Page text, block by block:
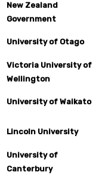
New Zealand
Government
University of Otago
Victoria University of
Wellington
University of Waikato
Lincoln University
University of
Canterbury